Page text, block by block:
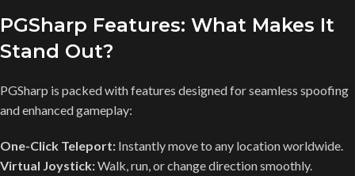
PGSharp Features: What Makes It
Stand Out?
PGSharp is packed with features designed for seamless spoofing
and enhanced gameplay:
One-Click Teleport: Instantly move to any location worldwide.
Virtual Joystick:Walk, run, or change direction smoothly.